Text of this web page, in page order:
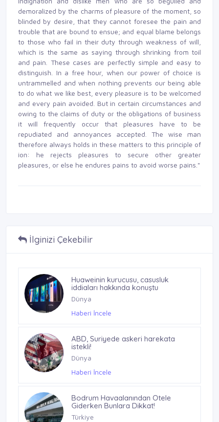
demoralized by the charms of pleasure of the moment, so
blinded by desire, that they cannot foresee the pain and
trouble that are bound to ensue; and equal blame belongs
to those who fail in their duty through weakness of will,
which is the same as saying through shrinking from toil
and pain. These cases are perfectly simple and easy to
distinguish. In a free hour, when our power of choice is
untrammelled and when nothing prevents our being able
to do what we like best, every pleasure is to be welcomed
and every pain avoided. But in certain circumstances and
owing to the claims of duty or the obligations of business
it will frequently occur that pleasures have to be
repudiated and annoyances accepted. The wise man
therefore always holds in these matters to this principle of
ion: he rejects pleasures to secure other greater
pleasures, or else he endures pains to avoid worse pains."
İlginizi Çekebilir
Huaweinin kurucusu, casusluk
iddiaları hakkında konuştu
Dünya
Haberi İncele
ABD, Suriyede askeri harekata
istekli!
Dünya
Haberi İncele
Bodrum Havaalanından Otele
Giderken Bunlara Dikkat!
Türkiye